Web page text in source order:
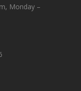
Monday –